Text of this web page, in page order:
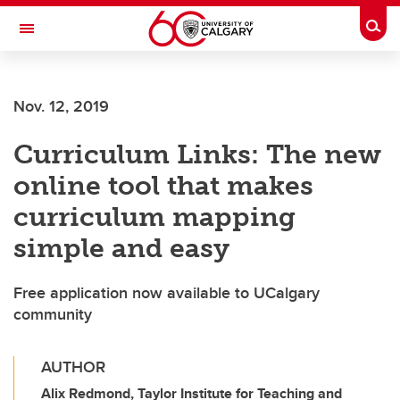
Skip to main content
Toggle Navigation
Nov. 12, 2019
Curriculum Links: The new
online tool that makes
curriculum mapping
simple and easy
Free application now available to UCalgary
community
AUTHOR
Alix Redmond, Taylor Institute for Teaching and